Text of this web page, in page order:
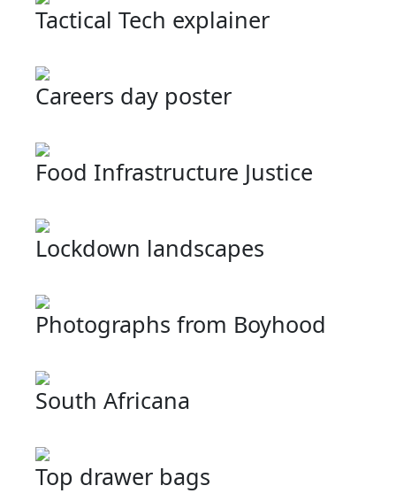
Tactical Tech explainer
Careers day poster
Food Infrastructure Justice
Lockdown landscapes
Photographs from Boyhood
South Africana
Top drawer bags